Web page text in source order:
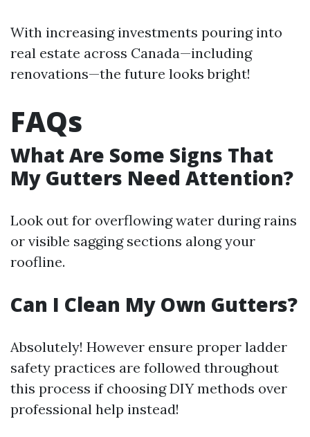
With increasing investments pouring into
real estate across Canada—including
renovations—the future looks bright!
FAQs
What Are Some Signs That
My Gutters Need Attention?
Look out for overflowing water during rains
or visible sagging sections along your
roofline.
Can I Clean My Own Gutters?
Absolutely! However ensure proper ladder
safety practices are followed throughout
this process if choosing DIY methods over
professional help instead!